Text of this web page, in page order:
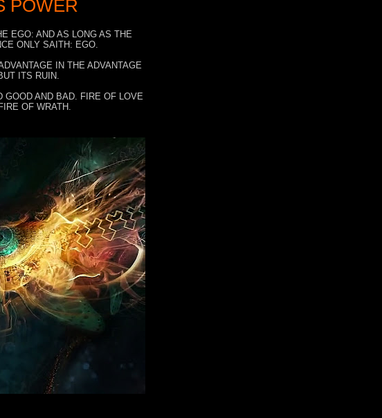
POWER
EGO: AND AS LONG AS THE
ONLY SAITH: EGO.
IN THE ADVANTAGE
ITS RUIN.
GOOD AND BAD. FIRE OF LOVE
OF WRATH.